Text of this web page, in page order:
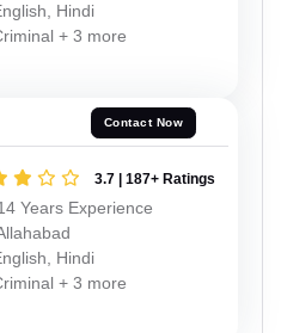
Hindi
+ 3 more
Contact Now
3.7 | 187+ Ratings
Years Experience
Hindi
+ 3 more